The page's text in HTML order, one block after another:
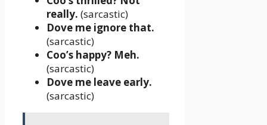
really. (sarcastic)
Dove me ignore that.
(sarcastic)
Coo’s happy? Meh.
(sarcastic)
Dove me leave early.
(sarcastic)